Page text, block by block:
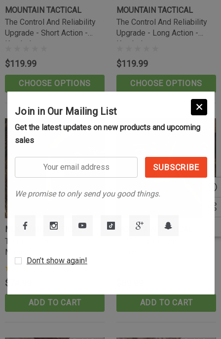
$39.99
ADD TO CART
MOUNTAIN TACTICAL
The Control And Reliability
Upgrade - Short Action -
Knurled
$119.99
CHOOSE OPTIONS
MOUNTAIN TACTICAL
The Control And Reliability
Upgrade - Long Action -
Knurled
$119.99
CHOOSE OPTIONS
MOUNTAIN TACTICAL
Tikka T3-T3x Billet
Magazine - 6.5 PRC 3 Round
$74.99
ADD TO CART
MOUNTAIN TACTICAL
ADD TO CART
Join in Our Mailing List
Get the latest updates on new products and upcoming
sales
email
We promise to only send you good things.
Don’t show again!